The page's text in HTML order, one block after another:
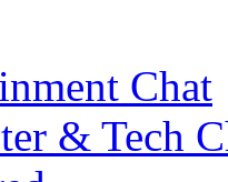
Chat
& Tech